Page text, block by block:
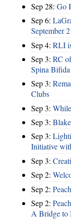
Sep 28: Go
Sep 6:
September
Sep 4: RLI
Sep 3: RC
Spina Bifida
Sep 3:
Clubs
Sep 3:
Sep 3:
Sep 3:
Initiative
Sep 3:
Sep 2:
Sep 2:
Sep 2:
A Bridge to